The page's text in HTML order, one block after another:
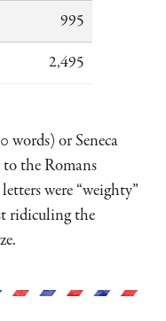
995
2,495
words) or Seneca
to the Romans
were “weighty”
ridiculing the